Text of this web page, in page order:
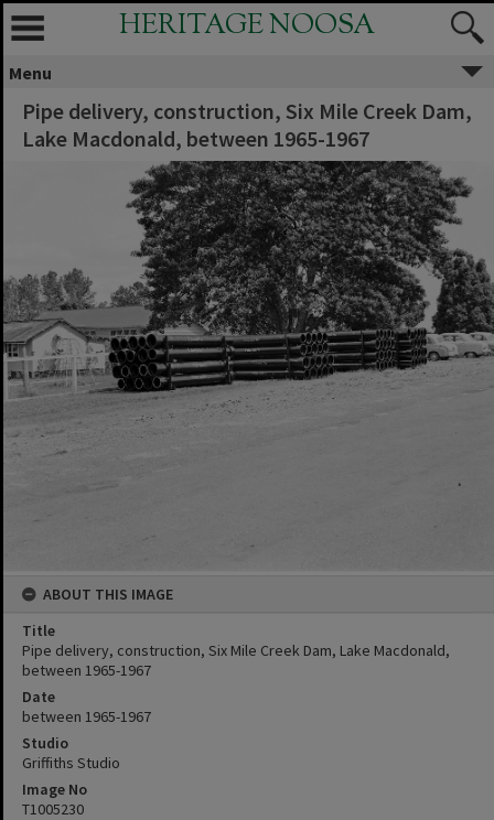
HERITAGE NOOSA
Menu
Pipe delivery, construction, Six Mile Creek Dam,
Lake Macdonald, between 1965-1967
ABOUT THIS IMAGE
Title
Pipe delivery, construction, Six Mile Creek Dam, Lake Macdonald,
between 1965-1967
Date
between 1965-1967
Studio
Griffiths Studio
Image No
T1005230